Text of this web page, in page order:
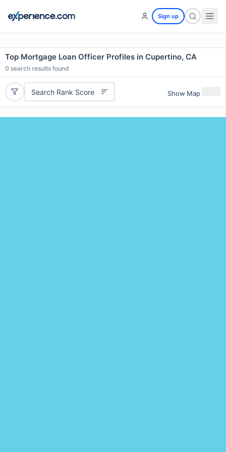
Sign up
Top Mortgage Loan Officer Profiles in Cupertino, CA
0 search results found
Search Rank Score Show Map